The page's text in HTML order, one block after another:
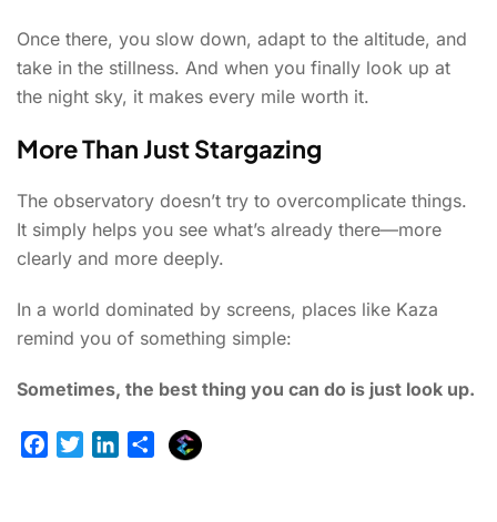
Once there, you slow down, adapt to the altitude, and
take in the stillness. And when you finally look up at
the night sky, it makes every mile worth it.
More Than Just Stargazing
The observatory doesn’t try to overcomplicate things.
It simply helps you see what’s already there—more
clearly and more deeply.
In a world dominated by screens, places like Kaza
remind you of something simple:
Sometimes, the best thing you can do is just look up.